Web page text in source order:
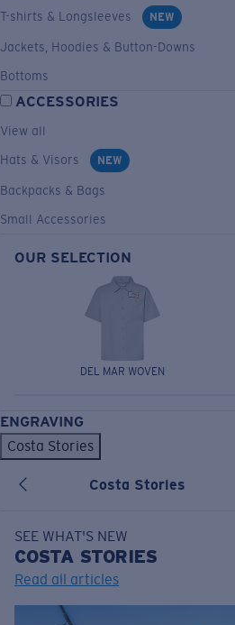
T-shirts & Longsleeves
NEW
Jackets, Hoodies & Button-Downs
Bottoms
ACCESSORIES
View all
Hats & Visors
NEW
Backpacks & Bags
Small Accessories
OUR SELECTION
DEL MAR WOVEN
ENGRAVING
Costa Stories
Costa Stories
SEE WHAT'S NEW
COSTA STORIES
Read all articles